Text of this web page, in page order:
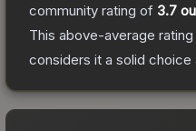
community rating of 3.7
This above-average
considers it a solid choice